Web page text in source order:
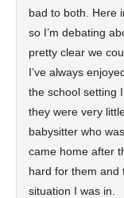
bad to both. Here
so I’m debating
pretty clear we
I’ve always
the school setting
they were very
babysitter who
came home after
hard for them and
situation I was in.